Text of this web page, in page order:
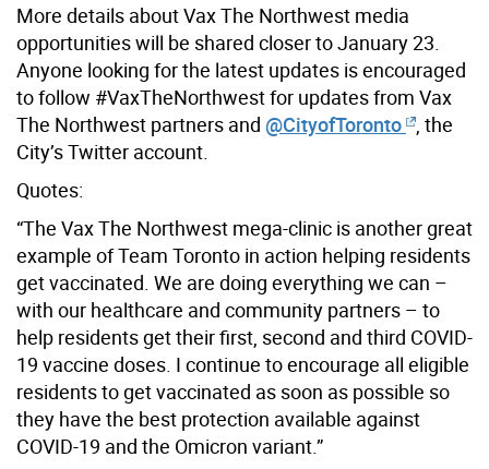
More details about Vax The Northwest media
opportunities will be shared closer to January 23.
Anyone looking for the latest updates is encouraged
to follow #VaxTheNorthwest for updates from Vax
The Northwest partners and @CityofToronto
, the
City’s Twitter account.
Quotes:
“The Vax The Northwest mega-clinic is another great
example of Team Toronto in action helping residents
get vaccinated. We are doing everything we can –
with our healthcare and community partners – to
help residents get their first, second and third COVID-
19 vaccine doses. I continue to encourage all eligible
residents to get vaccinated as soon as possible so
they have the best protection available against
COVID-19 and the Omicron variant.”